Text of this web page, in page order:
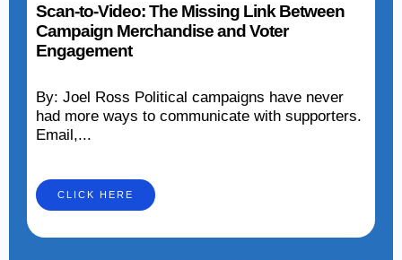
Scan-to-Video: The Missing Link Between
Campaign Merchandise and Voter
Engagement
By: Joel Ross Political campaigns have never
had more ways to communicate with supporters.
Email,...
CLICK HERE